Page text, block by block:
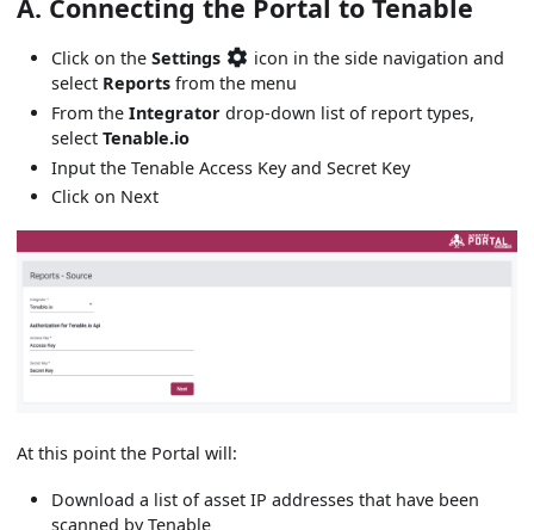
A. Connecting the Portal to Tenable
Click on theSettings
icon in the side navigation and
select Reports from the menu
From theIntegrator drop-down list of report types,
selectTenable.io
Input the Tenable Access Key and Secret Key
Click on Next
At this point the Portal will:
Download a list of asset IP addresses that have been
scanned by Tenable